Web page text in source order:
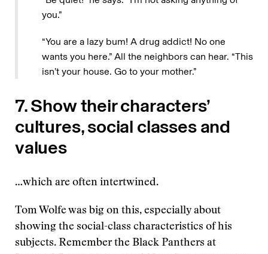
you.”
“You are a lazy bum! A drug addict! No one
wants you here.” All the neighbors can hear. “This
isn’t your house. Go to your mother.”
7. Show their characters’
cultures, social classes and
values
…which are often intertwined.
Tom Wolfe was big on this, especially about
showing the social-class characteristics of his
subjects. Remember the Black Panthers at